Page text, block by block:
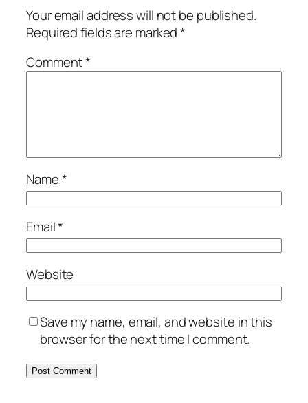
Your email address will not be published.
Required fields are marked*
Comment*
Name*
Email*
Website
Save my name, email, and website in this
browser for the next time I comment.